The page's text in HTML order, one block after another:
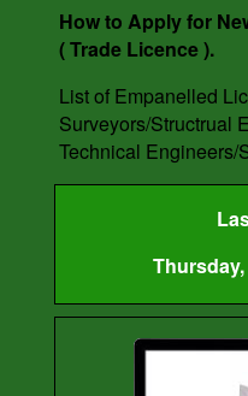
How to Apply for
( Trade Licence ).
List of Empanelled
Surveyors/Structrual
Technical Engineers/